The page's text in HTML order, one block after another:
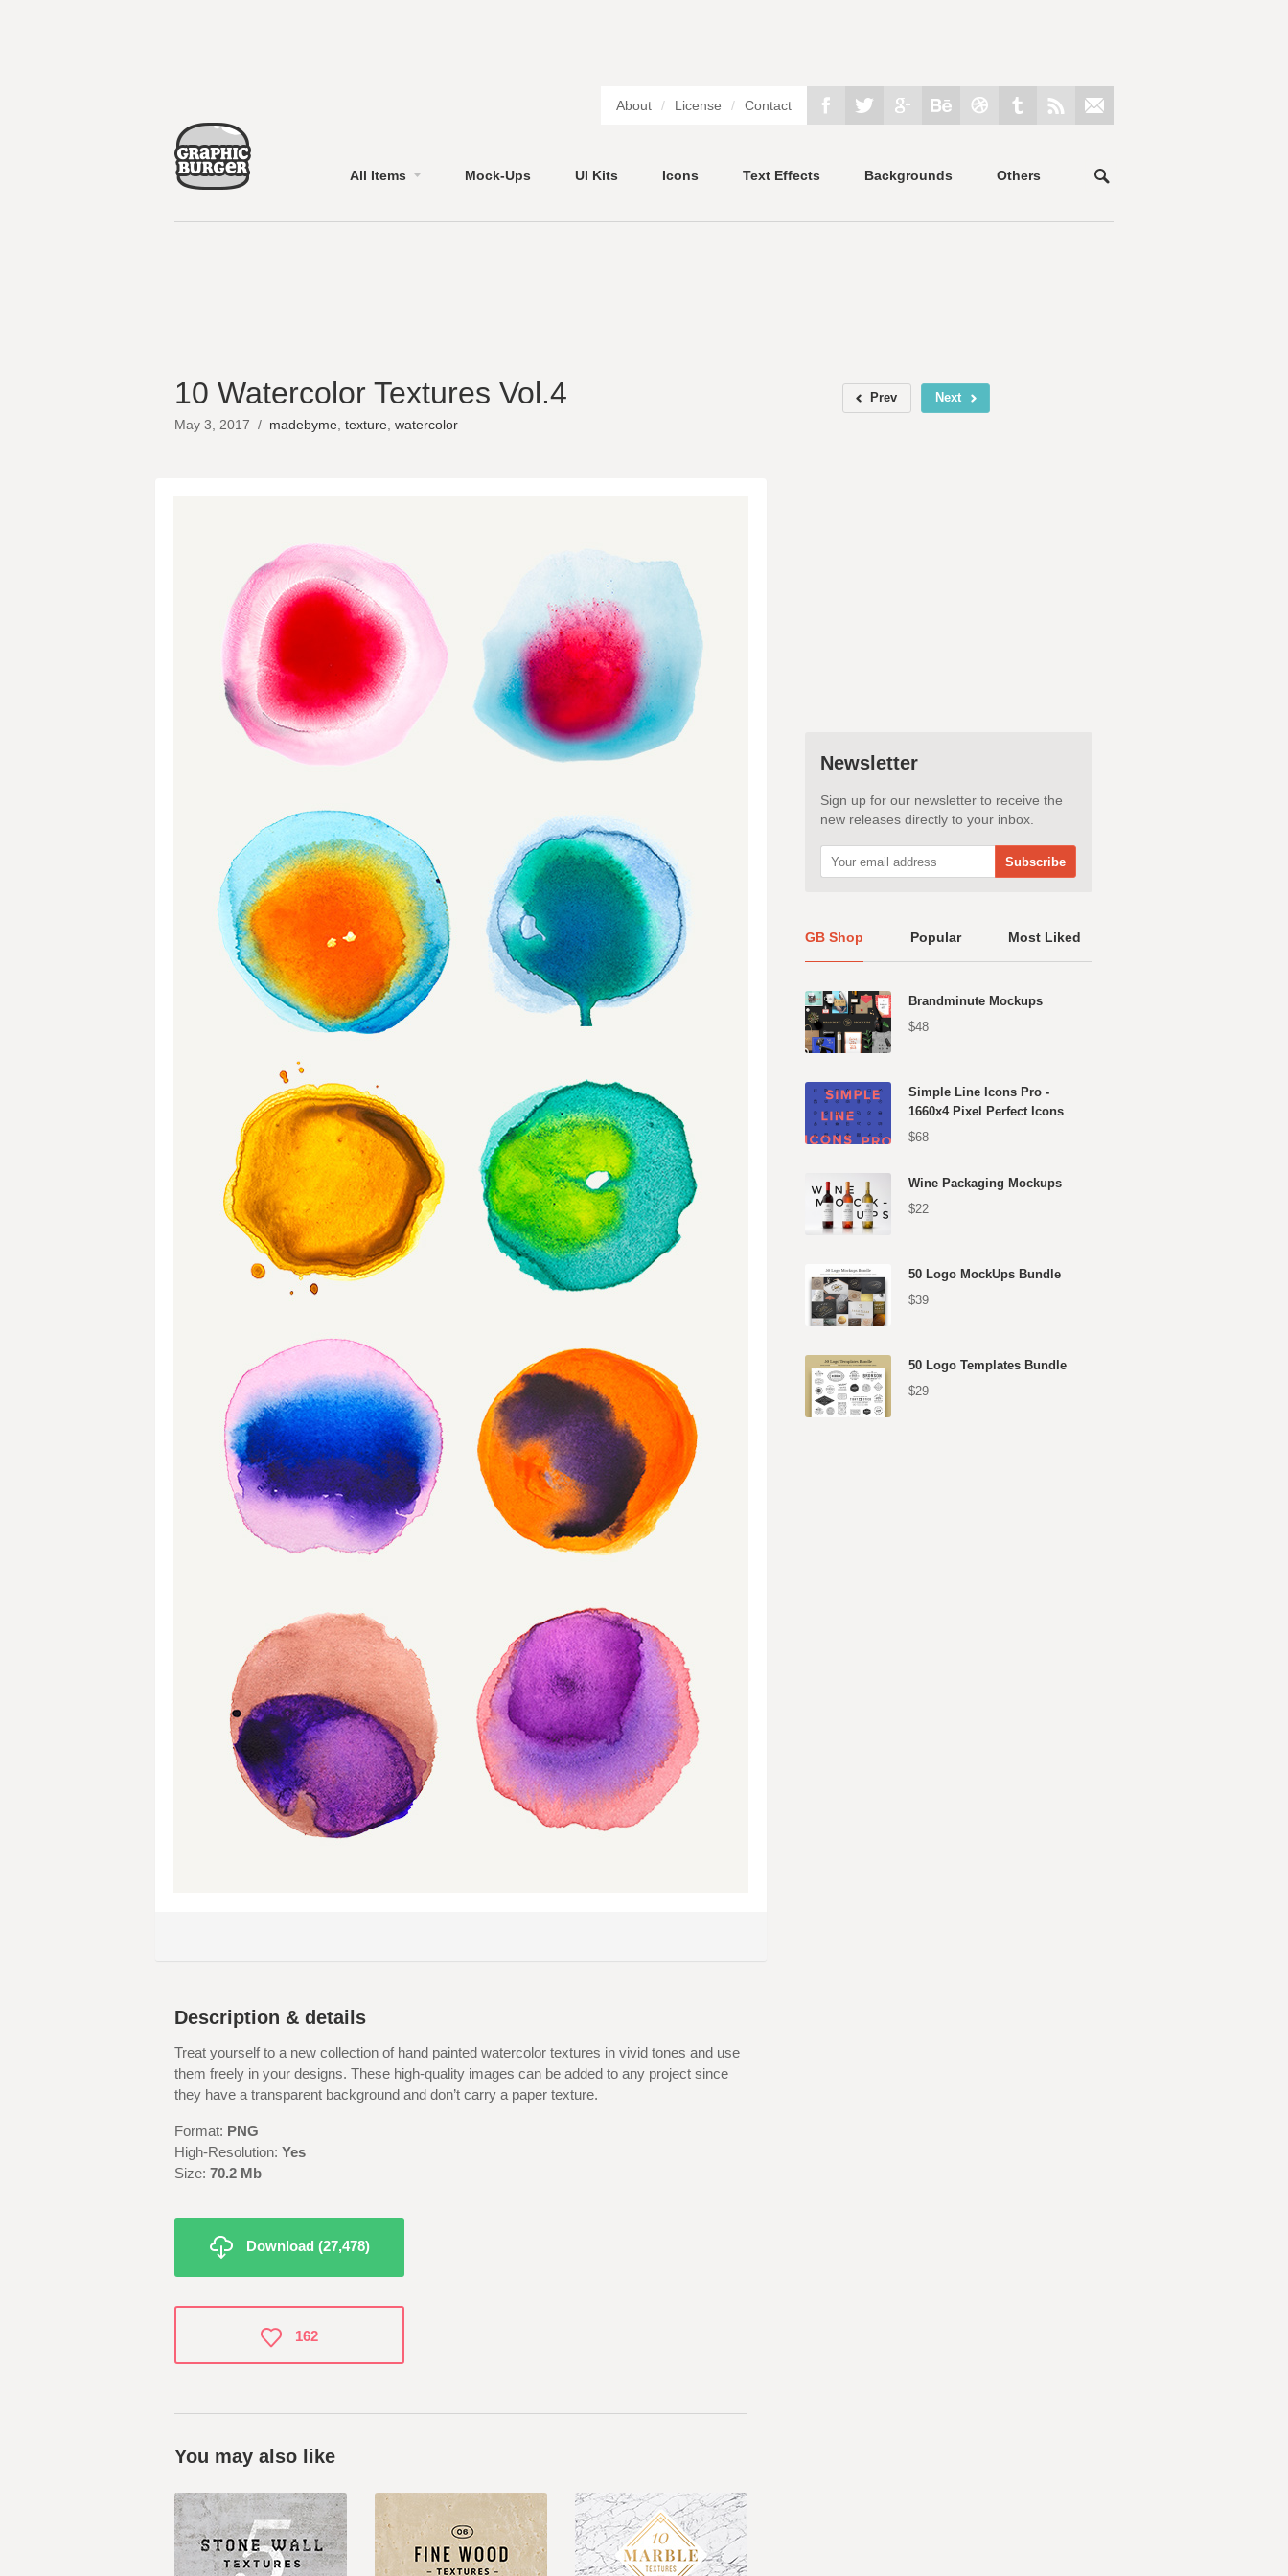
About / License / Contact
All Items Mock-Ups UI Kits Icons Text Effects Backgrounds Others
10 Watercolor Textures Vol.4
May 3, 2017 / madebyme texture watercolor
Prev Next
Description & details
Treat yourself to a new collection of hand painted watercolor textures in vivid tones and use
them freely in your designs. These high-quality images can be added to any project since
they have a transparent background and don’t carry a paper texture.
Format: PNG
High-Resolution: Yes
Size: 70.2 Mb
Download (27,478)
You may also like
162
Newsletter
Sign up for our newsletter to receive the
new releases directly to your inbox.
GB Shop Popular Most Liked
Brandminute Mockups
$48
Simple Line Icons Pro -
1660x4 Pixel Perfect Icons
$68
Wine Packaging Mockups
$22
50 Logo MockUps Bundle
$39
50 Logo Templates Bundle
$29